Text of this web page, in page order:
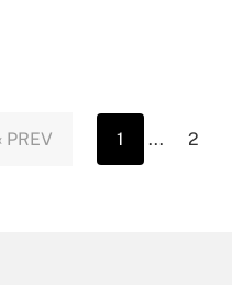
‹ PREV 1 ... 2